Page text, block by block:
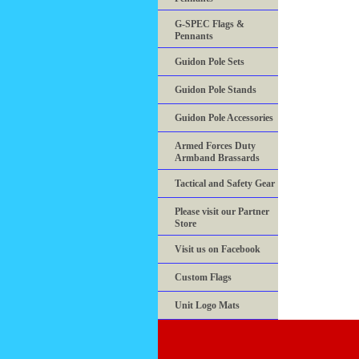
G-SPEC Flags &
Pennants
Guidon Pole Sets
Guidon Pole Stands
Guidon Pole Accessories
Armed Forces Duty
Armband Brassards
Tactical and Safety Gear
Please visit our Partner
Store
Visit us on Facebook
Custom Flags
Unit Logo Mats